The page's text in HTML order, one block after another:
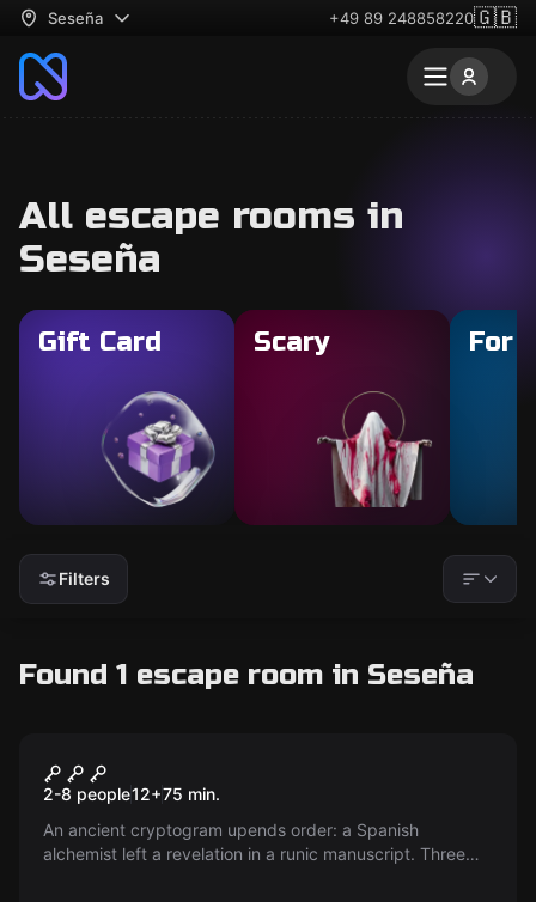
Seseña +49 89 248858220🇬🇧
All escape rooms in
Seseña
Gift Card Scary For
Filters
Found 1 escape room in Seseña
New
La Cueva: Time Travel
2-8 people12+75 min.
An ancient cryptogram upends order: a Spanish
alchemist left a revelation in a runic manuscript. Three